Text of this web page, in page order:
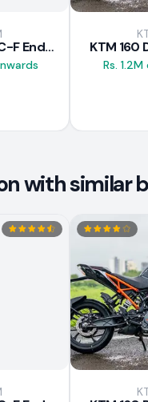
KTM 250 EXC-F Enduro 2025 KTM 160
Rs.
with similar